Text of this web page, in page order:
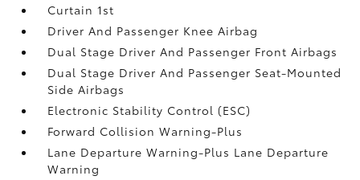
Curtain 1st
Driver And Passenger Knee Airbag
Dual Stage Driver And Passenger Front Airbags
Dual Stage Driver And Passenger Seat-Mounted
Side Airbags
Electronic Stability Control (ESC)
Forward Collision Warning-Plus
Lane Departure Warning-Plus Lane Departure
Warning